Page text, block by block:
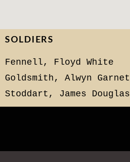
SOLDIERS
Fennell, Floyd White
Goldsmith, Alwyn Garnet
Stoddart, James Douglas